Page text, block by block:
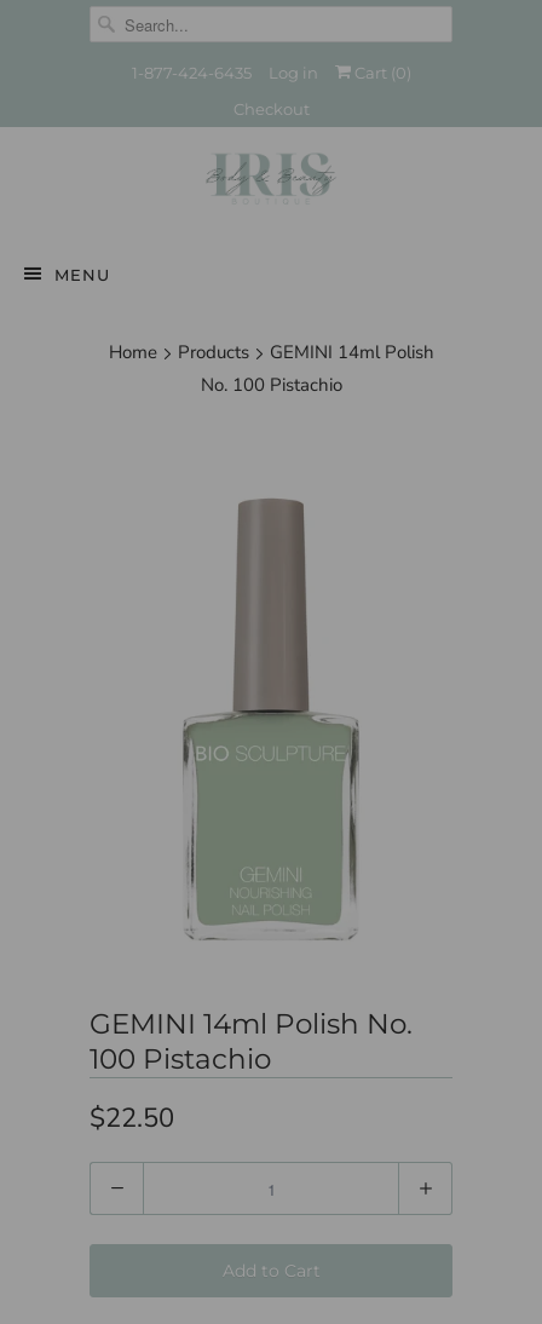
1-877-424-6435 Log in Cart (0)
Checkout
MENU
Home Products
GEMINI 14ml Polish
No. 100 Pistachio
GEMINI 14ml Polish No.
100 Pistachio
$22.50
Add to Cart